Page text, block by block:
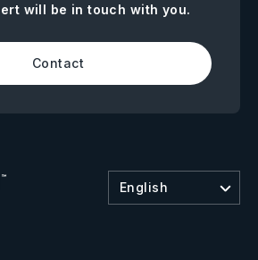
will be in touch with you.
Contact
English